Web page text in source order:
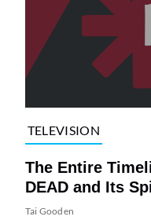
TELEVISION
The Entire
DEAD and Its
Tai Gooden